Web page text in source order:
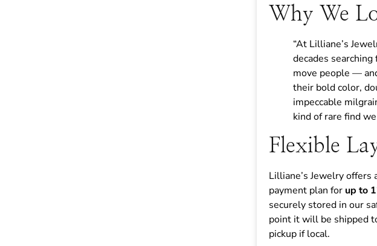
Why We
“At Lilliane’s
decades
move people —
their bold color,
impeccable
kind of rare find
Flexible
Lilliane’s Jewelry
payment plan for up to
securely stored in our
point it will be shipped
pickup if local.